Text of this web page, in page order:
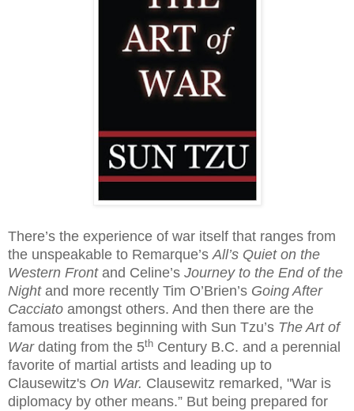
There’s the experience of war itself that ranges from
the unspeakable to Remarque’s All’s Quiet on the
Western Frontand Celine’s Journey to the End of the
Nightand more recently Tim O’Brien’s Going After
Cacciato amongst others. And then there are the
famous treatises beginning with Sun Tzu’s The Art of
Wardating from the 5th Century B.C. and a perennial
favorite of martial artists and leading up to
Clausewitz's On War. Clausewitz remarked, "War is
diplomacy by other means.” But being prepared for